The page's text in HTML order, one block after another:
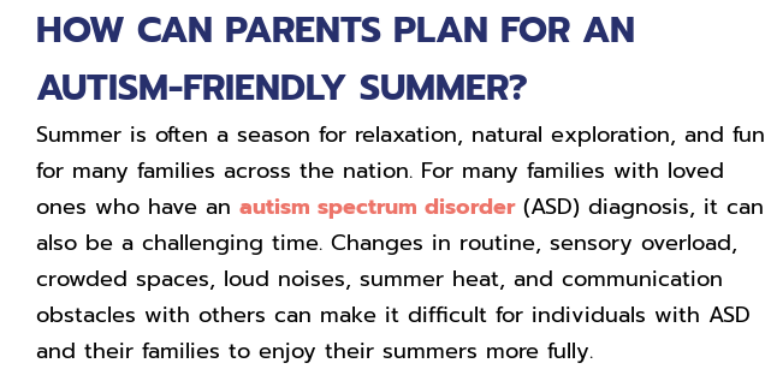
HOW CAN PARENTS PLAN FOR AN
AUTISM-FRIENDLY SUMMER?
Summer is often a season for relaxation, natural exploration, and fun
for many families across the nation. For many families with loved
ones who have an autism spectrum disorder(ASD) diagnosis, it can
also be a challenging time. Changes in routine, sensory overload,
crowded spaces, loud noises, summer heat, and communication
obstacles with others can make it difficult for individuals with ASD
and their families to enjoy their summers more fully.